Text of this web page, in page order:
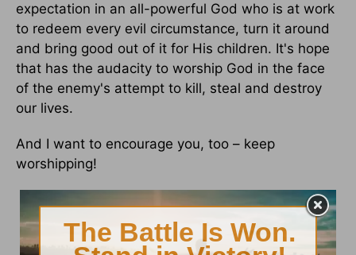
expectation in an all-powerful God who is at work
to redeem every evil circumstance, turn it around
and bring good out of it for His children. It's hope
that has the audacity to worship God in the face
of the enemy's attempt to kill, steal and destroy
our lives.
And I want to encourage you, too – keep
worshipping!